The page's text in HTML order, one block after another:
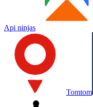
Api ninjas
Tomtom